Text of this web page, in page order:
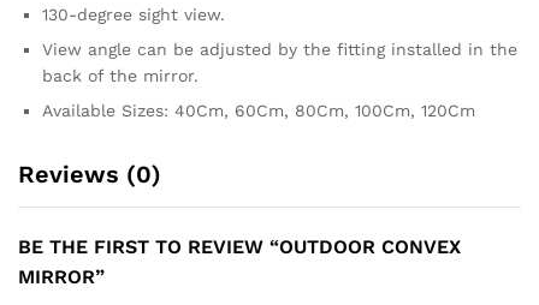
130-degree sight view.
View angle can be adjusted by the fitting installed in the
back of the mirror.
Available Sizes: 40Cm, 60Cm, 80Cm, 100Cm, 120Cm
Reviews (0)
BE THE FIRST TO REVIEW “OUTDOOR CONVEX
MIRROR”